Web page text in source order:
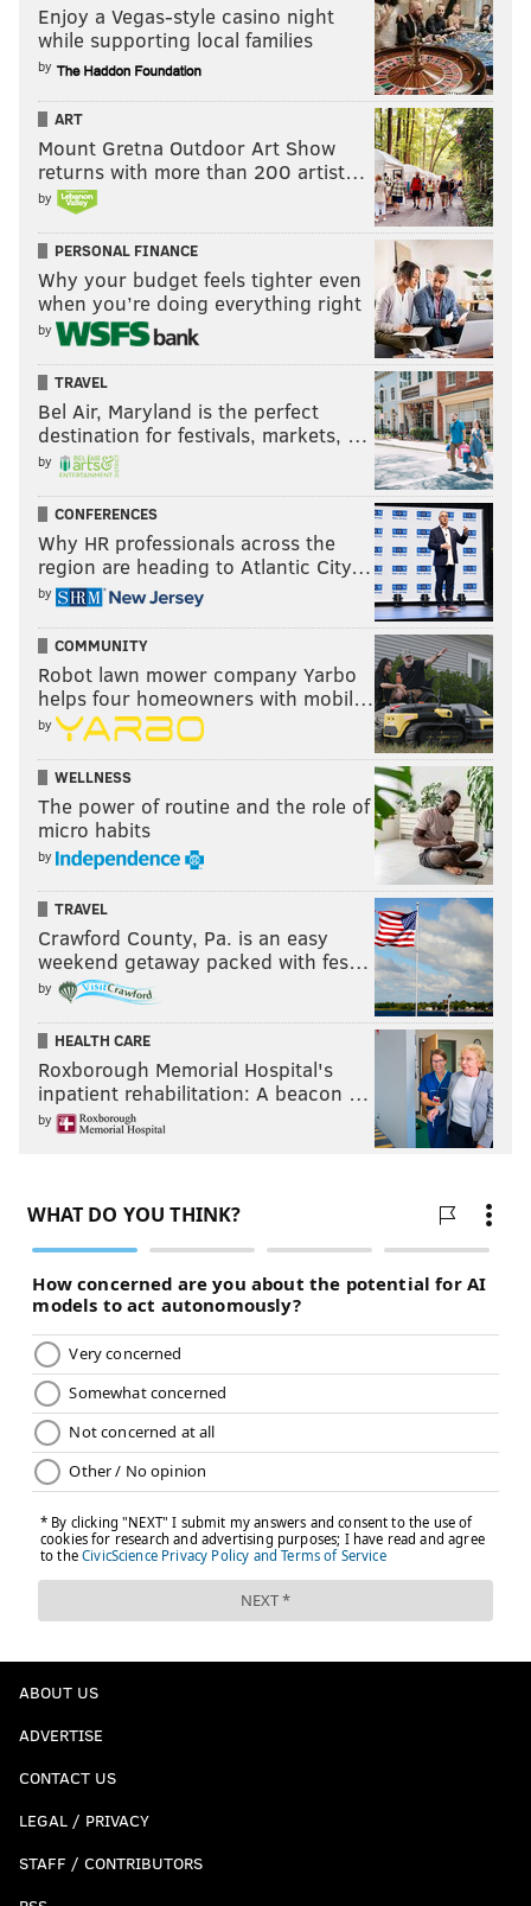
Enjoy a Vegas-style casino night
while supporting local families
by
ART
Mount Gretna Outdoor Art Show
returns with more than 200 artist…
by
PERSONAL FINANCE
Why your budget feels tighter even
when you’re doing everything right
by
TRAVEL
Bel Air, Maryland is the perfect
destination for festivals, markets, …
by
CONFERENCES
Why HR professionals across the
region are heading to Atlantic City…
by
COMMUNITY
Robot lawn mower company Yarbo
helps four homeowners with mobil…
by
WELLNESS
The power of routine and the role of
micro habits
by
TRAVEL
Crawford County, Pa. is an easy
weekend getaway packed with fes…
by
HEALTH CARE
Roxborough Memorial Hospital's
inpatient rehabilitation: A beacon …
by
ABOUT US
ADVERTISE
CONTACT US
LEGAL / PRIVACY
STAFF / CONTRIBUTORS